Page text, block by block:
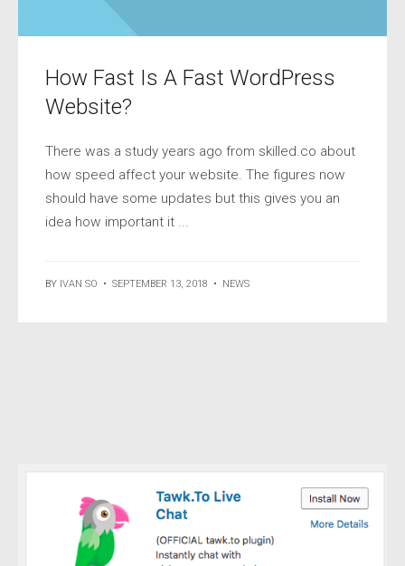
How Fast Is A Fast WordPress
Website?
There was a study years ago from skilled.co about
how speed affect your website. The figures now
should have some updates but this gives you an
idea how important it ...
BY IVAN SO • SEPTEMBER 13, 2018 • NEWS